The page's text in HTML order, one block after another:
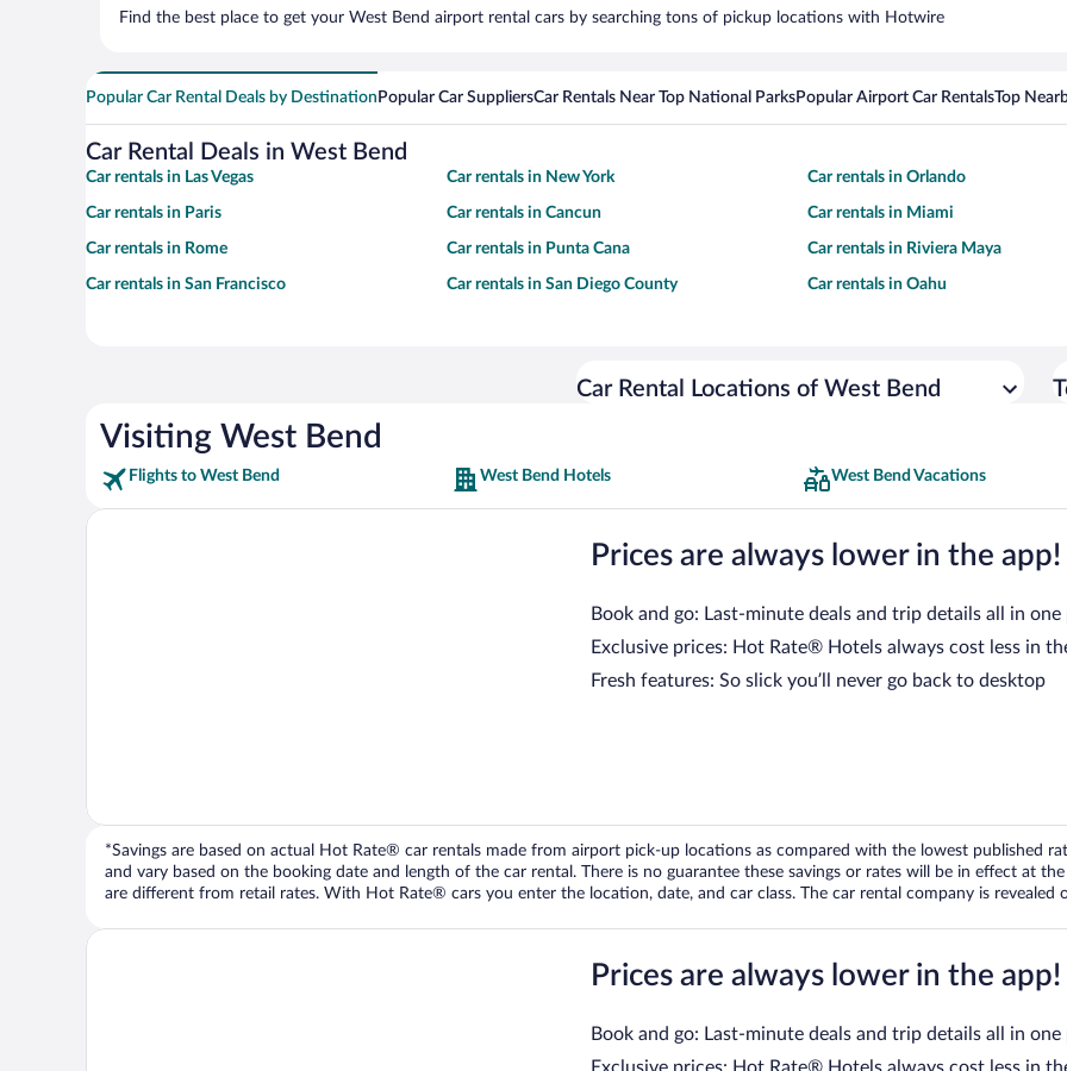
Find the best place to get your West Bend airport rental cars by searching tons of pickup locations with Hotwire
Popular Car Rental Deals by Destination Popular Car SuppliersCar Rentals Near Top National ParksPopular Airport Car RentalsTop
Car Rental Deals in West Bend
Car rentals in Las Vegas Car rentals in New York Car rentals in Orlando
Car rentals in Paris Car rentals in Cancun Car rentals in Miami
Car rentals in Rome Car rentals in Punta Cana Car rentals in Riviera Maya
Car rentals in San Francisco Car rentals in San Diego County Car rentals in Oahu
Car Rental Locations of West Bend
Visiting West Bend
Flights to West Bend West Bend Hotels West Bend Vacations
Prices are always lower in the app!
Book and go: Last-minute deals and trip details all in one
Exclusive prices: Hot Rate® Hotels always cost less in
Fresh features: So slick you’ll never go back to desktop
*Savings are based on actual Hot Rate® car rentals made from airport pick-up locations as compared with the lowest published
and vary based on the booking date and length of the car rental. There is no guarantee these savings or rates will be in effect at
are different from retail rates. With Hot Rate® cars you enter the location, date, and car class. The car rental company is revealed
Prices are always lower in the app!
Book and go: Last-minute deals and trip details all in one
Exclusive prices: Hot Rate® Hotels always cost less in